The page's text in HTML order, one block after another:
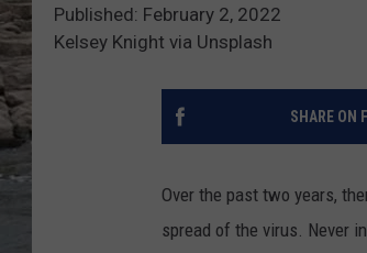
Published: February 2, 2022
Kelsey Knight via Unsplash
SHARE ON
Over the past two years,
spread of the virus. Never